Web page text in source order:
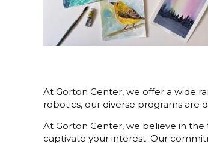
At Gorton Center, we offer a wide
robotics, our diverse programs are
At Gorton Center, we believe in the
captivate your interest. Our